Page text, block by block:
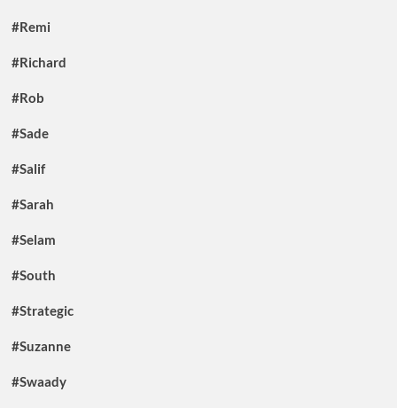
#Remi
#Richard
#Rob
#Sade
#Salif
#Sarah
#Selam
#South
#Strategic
#Suzanne
#Swaady